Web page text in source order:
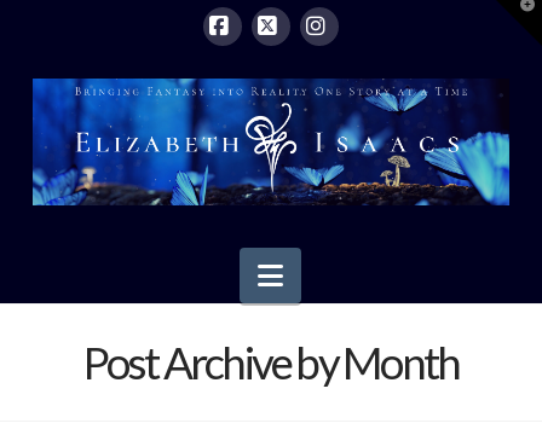
Navigation
Post Archive by Month